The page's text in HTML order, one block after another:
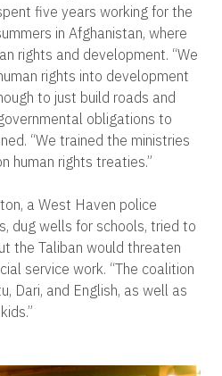
five years working for the
in Afghanistan, where
rights and development. “We
rights into development
to just build roads and
obligations to
“We trained the ministries
human rights treaties.”
a West Haven police
dug wells for schools, tried to
the Taliban would threaten
service work. “The coalition
Dari, and English, as well as